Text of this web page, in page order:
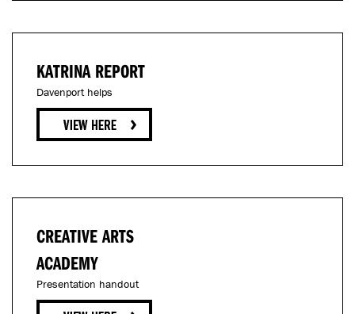
KATRINA REPORT
Davenport helps
CREATIVE ARTS
ACADEMY
Presentation handout